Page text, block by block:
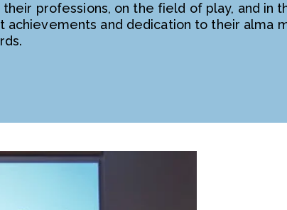
professions, on the field of play, and in
and dedication to their alma